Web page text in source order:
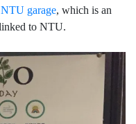
NTU garage, which is an
to NTU.